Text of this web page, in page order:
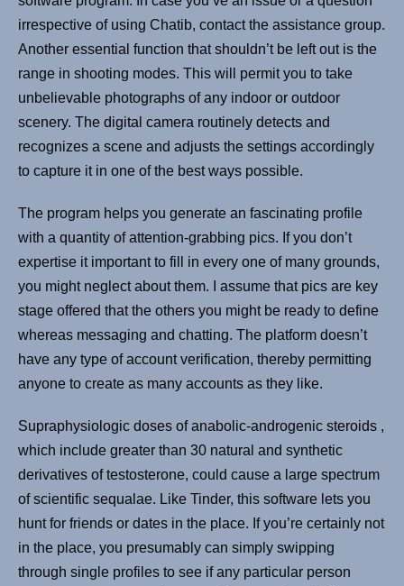
irrespective of using Chatib, contact the assistance group.
Another essential function that shouldn’t be left out is the
range in shooting modes. This will permit you to take
unbelievable photographs of any indoor or outdoor
scenery. The digital camera routinely detects and
recognizes a scene and adjusts the settings accordingly
to capture it in one of the best ways possible.
The program helps you generate an fascinating profile
with a quantity of attention-grabbing pics. If you don’t
expertise it important to fill in every one of many grounds,
you might neglect about them. I assume that pics are key
stage offered that the others you might be ready to define
whereas messaging and chatting. The platform doesn’t
have any type of account verification, thereby permitting
anyone to create as many accounts as they like.
Supraphysiologic doses of anabolic-androgenic steroids ,
which include greater than 30 natural and synthetic
derivatives of testosterone, could cause a large spectrum
of scientific sequalae. Like Tinder, this software lets you
hunt for friends or dates in the place. If you’re certainly not
in the place, you presumably can simply swipping
through single profiles to see if any particular person